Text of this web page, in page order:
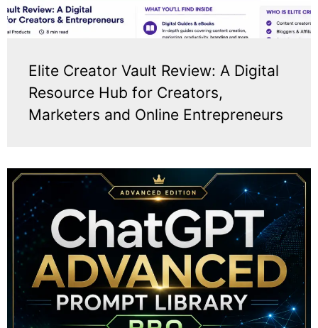
Elite Creator Vault Review: A Digital
Resource Hub for Creators,
Marketers and Online Entrepreneurs